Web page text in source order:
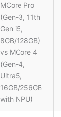
MCore Pro
(Gen-3, 11th
Gen i5,
8GB/128GB)
vs MCore 4
(Gen-4,
Ultra5,
16GB/256GB
with NPU)